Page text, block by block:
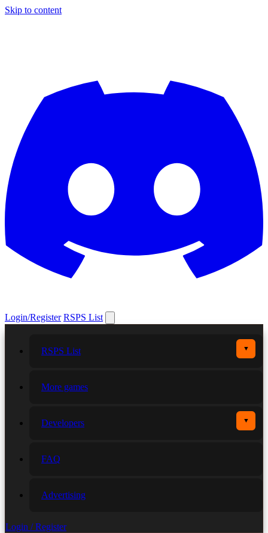
Skip to content
Login/Register RSPS List
RSPS List ▼
More games
Developers ▼
FAQ
Advertising
Login / Register